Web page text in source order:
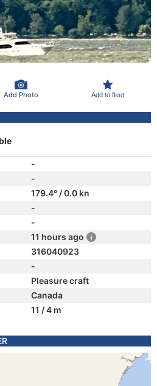
Add Photo Add to fleet
-
-
179.4° / 0.0 kn
-
-
11 hours ago
316040923
-
Pleasure craft
Canada
11 / 4 m